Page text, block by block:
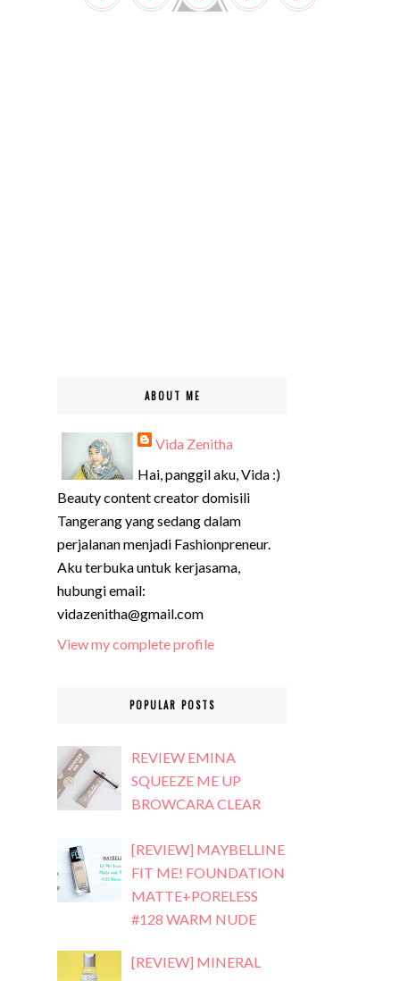
ABOUT ME
Vida Zenitha
Hai, panggil aku, Vida :)
Beauty content creator domisili
Tangerang yang sedang dalam
perjalanan menjadi Fashionpreneur.
Aku terbuka untuk kerjasama,
hubungi email:
vidazenitha@gmail.com
View my complete profile
POPULAR POSTS
REVIEW EMINA
SQUEEZE ME UP
BROWCARA CLEAR
[REVIEW] MAYBELLINE
FIT ME! FOUNDATION
MATTE+PORELESS
#128 WARM NUDE
[REVIEW] MINERAL